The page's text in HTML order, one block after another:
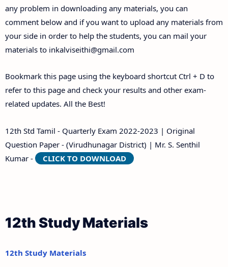
any problem in downloading any materials, you can
comment below and if you want to upload any materials from
your side in order to help the students, you can mail your
materials to inkalviseithi@gmail.com
Bookmark this page using the keyboard shortcut Ctrl + D to
refer to this page and check your results and other exam-
related updates. All the Best!
12th Std Tamil - Quarterly Exam 2022-2023 | Original
Question Paper - (Virudhunagar District) | Mr. S. Senthil
Kumar -
CLICK TO DOWNLOAD
12th Study Materials
12th Study Materials